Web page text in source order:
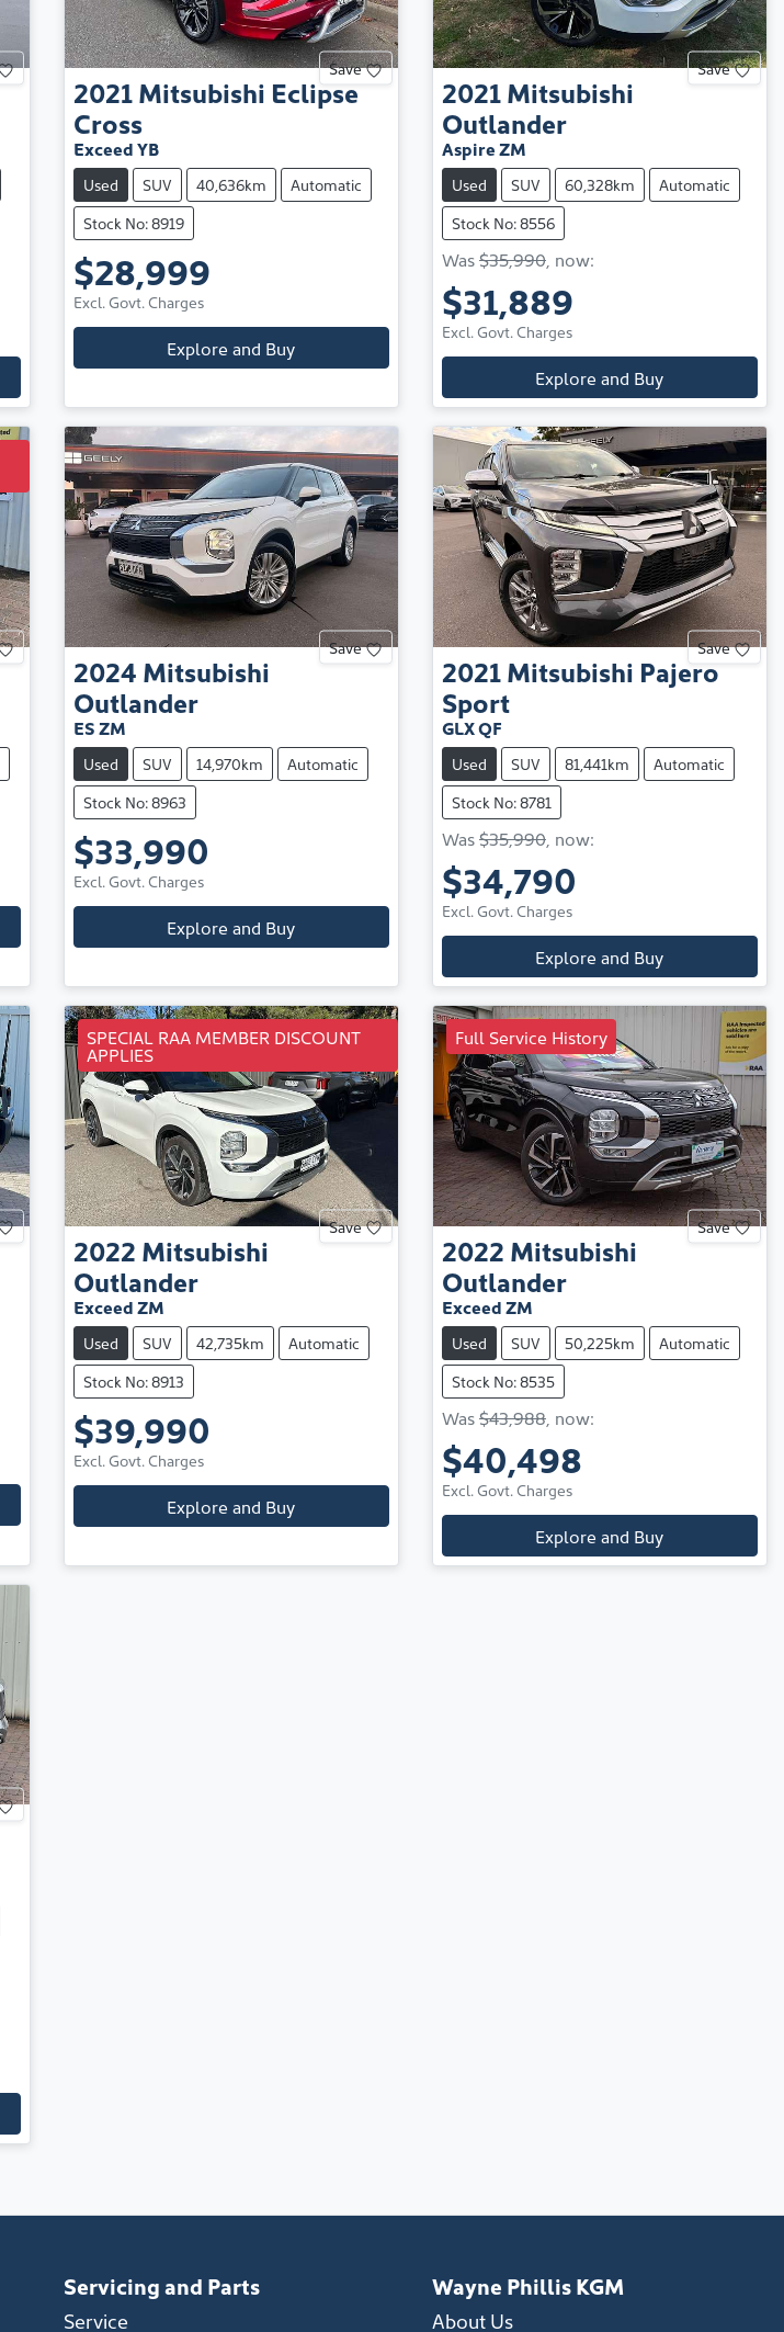
Save
2021Mitsubishi Eclipse
Cross
Exceed YB
Used SUV 40,636km
Automatic
Stock No: 8919
$28,999
Excl. Govt. Charges
Explore and Buy
Save
2021Mitsubishi
Outlander
Aspire ZM
Used SUV 60,328km
Automatic
Stock No: 8556
Was$35,990, now:
$31,889
Excl. Govt. Charges
Explore and Buy
Save
2024 Mitsubishi
Outlander
ES ZM
Used SUV 14,970km
Automatic
Stock No: 8963
$33,990
Excl. Govt. Charges
Explore and Buy
Save
2021Mitsubishi Pajero
Sport
GLX QF
Used SUV 81,441km
Automatic
Stock No: 8781
Was$35,990, now:
$34,790
Excl. Govt. Charges
Explore and Buy
SPECIAL RAA MEMBER DISCOUNT
APPLIES
Save
2022 Mitsubishi
Outlander
Exceed ZM
Used SUV 42,735km
Automatic
Stock No: 8913
$39,990
Excl. Govt. Charges
Explore and Buy
Full Service History
Save
2022 Mitsubishi
Outlander
Exceed ZM
Used SUV 50,225km
Automatic
Stock No: 8535
Was$43,988, now:
$40,498
Excl. Govt. Charges
Explore and Buy
Servicing and Parts
Service
Wayne Phillis KGM
About Us